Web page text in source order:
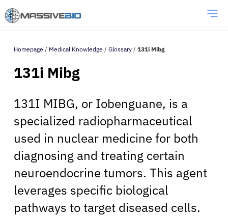
Homepage / Medical Knowledge / Glossary / 131i Mibg
131i Mibg
131I MIBG, or Iobenguane, is a
specialized radiopharmaceutical
used in nuclear medicine for both
diagnosing and treating certain
neuroendocrine tumors. This agent
leverages specific biological
pathways to target diseased cells.